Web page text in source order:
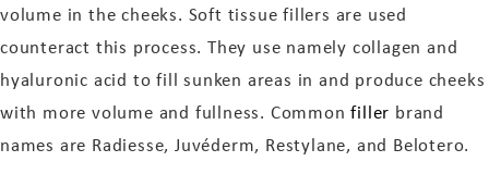
volume in the cheeks. Soft tissue fillers are used
counteract this process. They use namely collagen and
hyaluronic acid to fill sunken areas in and produce cheeks
with more volume and fullness. Commonfiller brand
names are Radiesse, Juvéderm, Restylane, and Belotero.